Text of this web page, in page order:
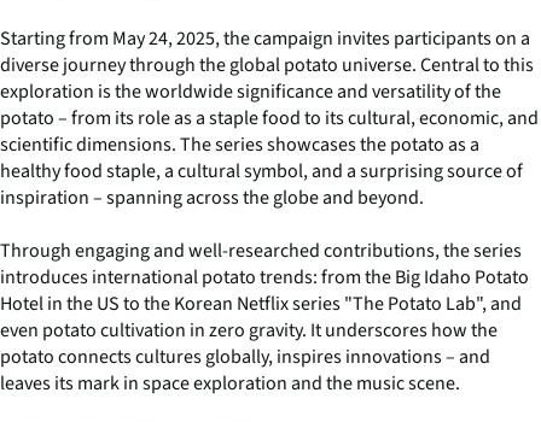
Starting from May 24, 2025, the campaign invites participants on a
diverse journey through the global potato universe. Central to this
exploration is the worldwide significance and versatility of the
potato – from its role as a staple food to its cultural, economic, and
scientific dimensions. The series showcases the potato as a
healthy food staple, a cultural symbol, and a surprising source of
inspiration – spanning across the globe and beyond.
Through engaging and well-researched contributions, the series
introduces international potato trends: from the Big Idaho Potato
Hotel in the US to the Korean Netflix series "The Potato Lab", and
even potato cultivation in zero gravity. It underscores how the
potato connects cultures globally, inspires innovations – and
leaves its mark in space exploration and the music scene.